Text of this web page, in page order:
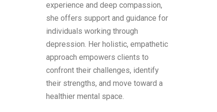
experience and deep compassion,
she offers support and guidance for
individuals working through
depression. Her holistic, empathetic
approach empowers clients to
confront their challenges, identify
their strengths, and move toward a
healthier mental space.